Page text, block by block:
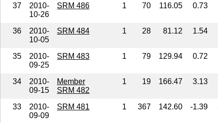
37
2010-
10-26
SRM 486 1 70 116.05 0.73
36
2010-
10-05
SRM 484 1 28 81.12 1.54
35
2010-
09-25
SRM 483 1 79 129.94 0.72
34
2010-
09-15
Member
SRM 482
1 19 166.47 3.13
33
2010-
09-09
SRM 481 1 367 142.60 -1.39